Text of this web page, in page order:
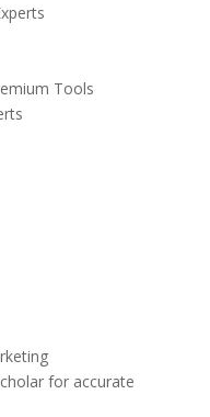
Tools
for accurate